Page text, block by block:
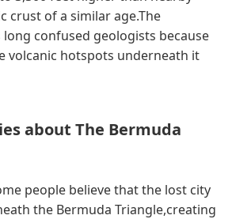
crust of a similar age.The
long confused geologists because
volcanic hotspots underneath it
about The Bermuda
people believe that the lost city
the Bermuda Triangle,creating